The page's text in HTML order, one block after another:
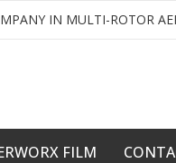
IN MULTI-ROTOR
FILM